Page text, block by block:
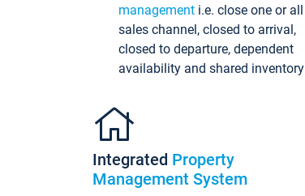
management i.e. close one or all
sales channel, closed to arrival,
closed to departure, dependent
availability and shared inventory
Integrated Property
Management System